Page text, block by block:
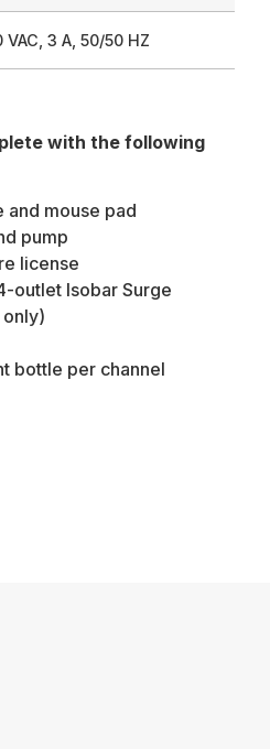
VAC, 3 A, 50/50 HZ
with the following
and mouse pad
pump
license
outlet Isobar Surge
only)
bottle per channel